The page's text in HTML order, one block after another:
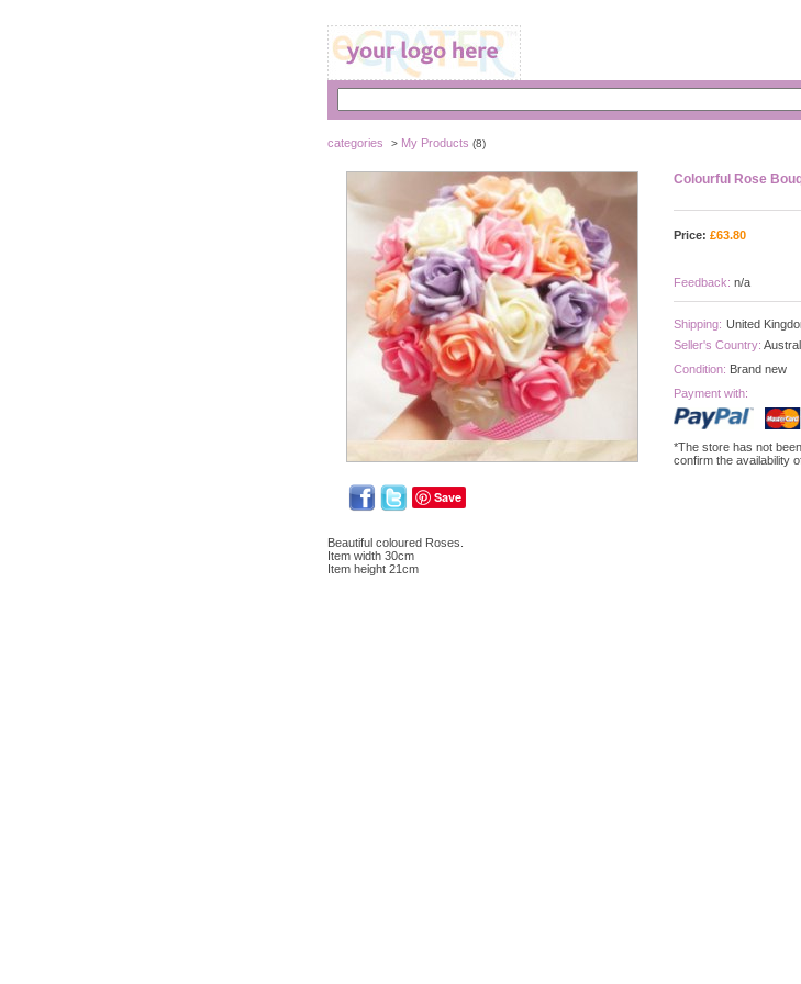
categories > My Products (8)
Save
Colourful Rose
Price: £63.80
Feedback: n/a
Shipping: United
Seller's Country:
Condition: Brand new
Payment with:
*The store has not
confirm the availability
Beautiful coloured Roses.
Item width 30cm
Item height 21cm